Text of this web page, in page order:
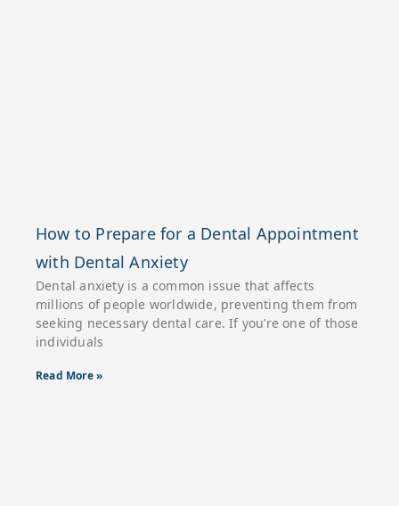
How to Prepare for a Dental Appointment
with Dental Anxiety
Dental anxiety is a common issue that affects
millions of people worldwide, preventing them from
seeking necessary dental care. If you’re one of those
individuals
Read More »